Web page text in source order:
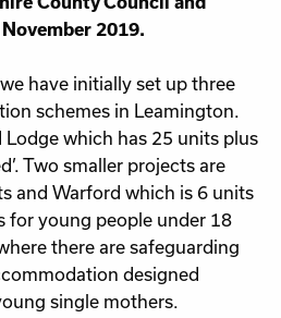
2019.
have initially set up three
schemes in Leamington.
which has 25 units plus
Two smaller projects are
and Warford which is 6 units
for young people under 18
there are safeguarding
designed
single mothers.